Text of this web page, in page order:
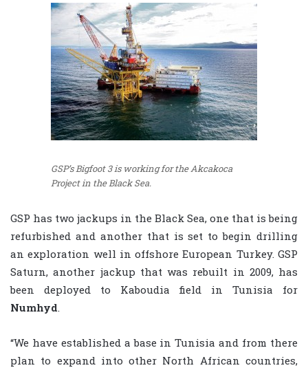
GSP’s Bigfoot 3 is working for the Akcakoca
Project in the Black Sea.
GSP has two jackups in the Black Sea, one that is being
refurbished and another that is set to begin drilling
an exploration well in offshore European Turkey. GSP
Saturn, another jackup that was rebuilt in 2009, has
been deployed to Kaboudia field in Tunisia for
Numhyd
“We have established a base in Tunisia and from there
plan to expand into other North African countries,